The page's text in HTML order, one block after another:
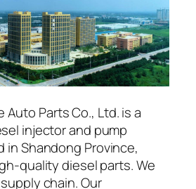
Auto Parts Co., Ltd. is a
injector and pump
in Shandong Province,
quality diesel parts. We
chain. Our